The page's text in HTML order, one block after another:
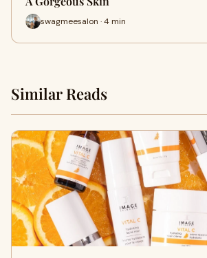
swagmeesalon · 4 min
Similar Reads